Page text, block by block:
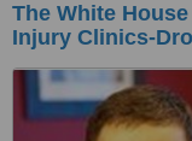
The White
Injury Clinics-